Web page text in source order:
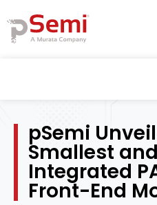
pSemi
Smallest
Integrated
Front-End